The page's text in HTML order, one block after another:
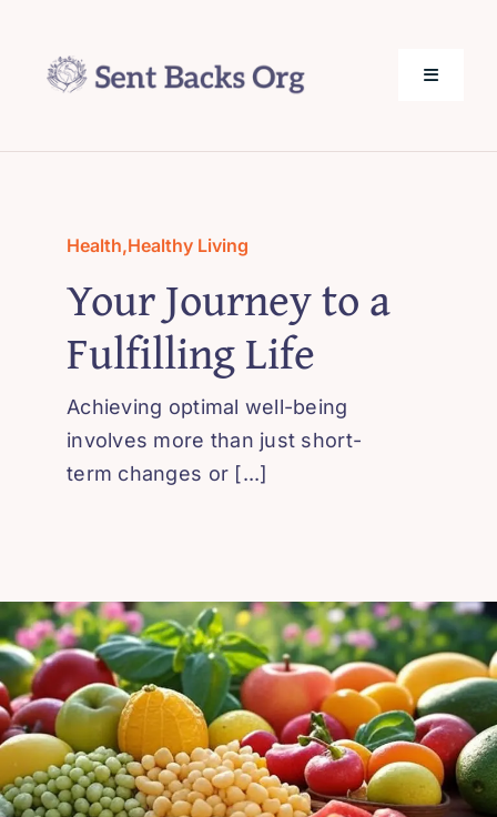
content
Toggle
About Us
Privacy Policy
Health,Healthy Living
Your Journey to a
Fulfilling Life
Achieving optimal well-being
involves more than just short-
term changes or [...]